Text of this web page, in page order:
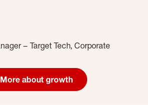
– Target Tech, Corporate
More about growth